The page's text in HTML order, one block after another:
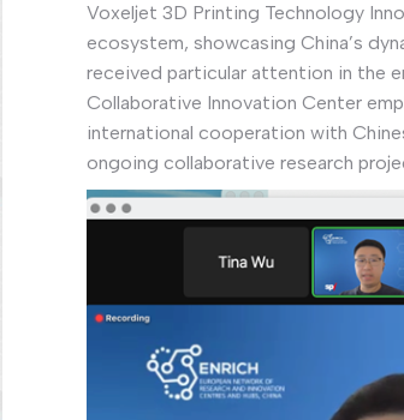
Voxeljet 3D Printing Technology
ecosystem, showcasing China’s
received particular attention in the
Collaborative Innovation Center
international cooperation with
ongoing collaborative research